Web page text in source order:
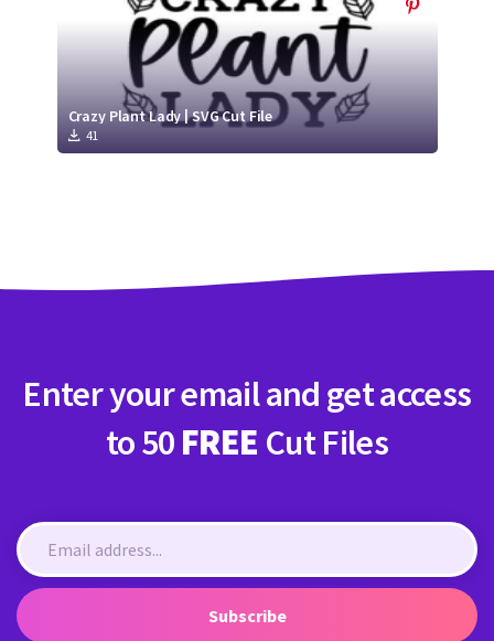
Crazy Plant Lady | SVG Cut File
41
Enter your email and get access
to 50 FREE Cut Files
Subscribe